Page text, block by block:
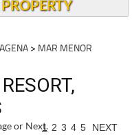
> MAR MENOR
or Next.
1 2 3 4 5 NEXT